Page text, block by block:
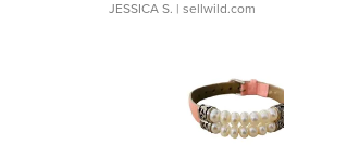
JESSICA S. | sellwild.com